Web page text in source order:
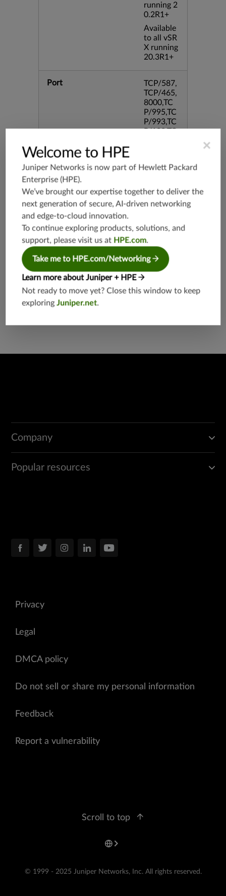
running 2
0.2R1+
Available
to all vSR
X running
20.3R1+
Port
TCP/587,
TCP/465,
8000,TC
P/995,TC
P/993,TC
P/102,TC
80,8080
Application Group
junos-app
root:appli
eb
Found a potential security threat?
Company
Popular resources
Privacy
Legal
DMCA policy
Do not sell or share my personal information
Feedback
Report a vulnerability
© 1999 - 2025 Juniper Networks, Inc. All rights reserved.
Scroll to top
×
Welcome to HPE
Juniper Networks is now part of Hewlett Packard
Enterprise (HPE).
We’ve brought our expertise together to deliver the
next generation of secure, AI-driven networking
and edge-to-cloud innovation.
To continue exploring products, solutions, and
support, please visit us at HPE.com.
Take me to HPE.com/Networking
Learn more about Juniper + HPE
Not ready to move yet? Close this window to keep
exploringJuniper.net.